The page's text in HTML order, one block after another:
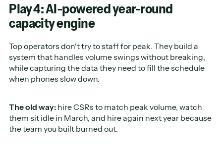
Play 4: AI-powered year-round
capacity engine
Top operators don't try to staff for peak. They build a
system that handles volume swings without breaking,
while capturing the data they need to fill the schedule
when phones slow down.
The old way: hire CSRs to match peak volume, watch
them sit idle in March, and hire again next year because
the team you built burned out.